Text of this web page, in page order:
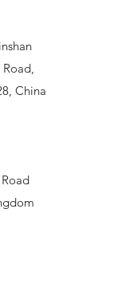
China